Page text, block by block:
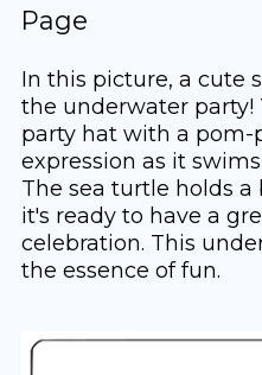
Page
In this picture, a cute
the underwater party!
party hat with a pom-
expression as it
The sea turtle holds
it's ready to have a
celebration. This
the essence of fun.